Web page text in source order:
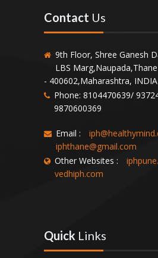
Contact Us
9th Floor, Shree Ganesh
LBS
- 400602,Maharashtra, INDIA
Phone: 8104470639/
9870600369
Email :
iphthane@gmail.com
Other Websites :
vedhiph.com
Quick Links